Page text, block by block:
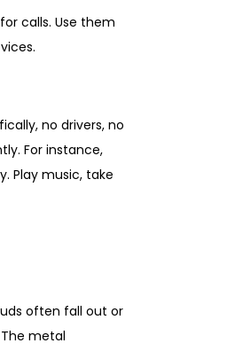
calls. Use them
no drivers, no
For instance,
Play music, take
often fall out or
metal